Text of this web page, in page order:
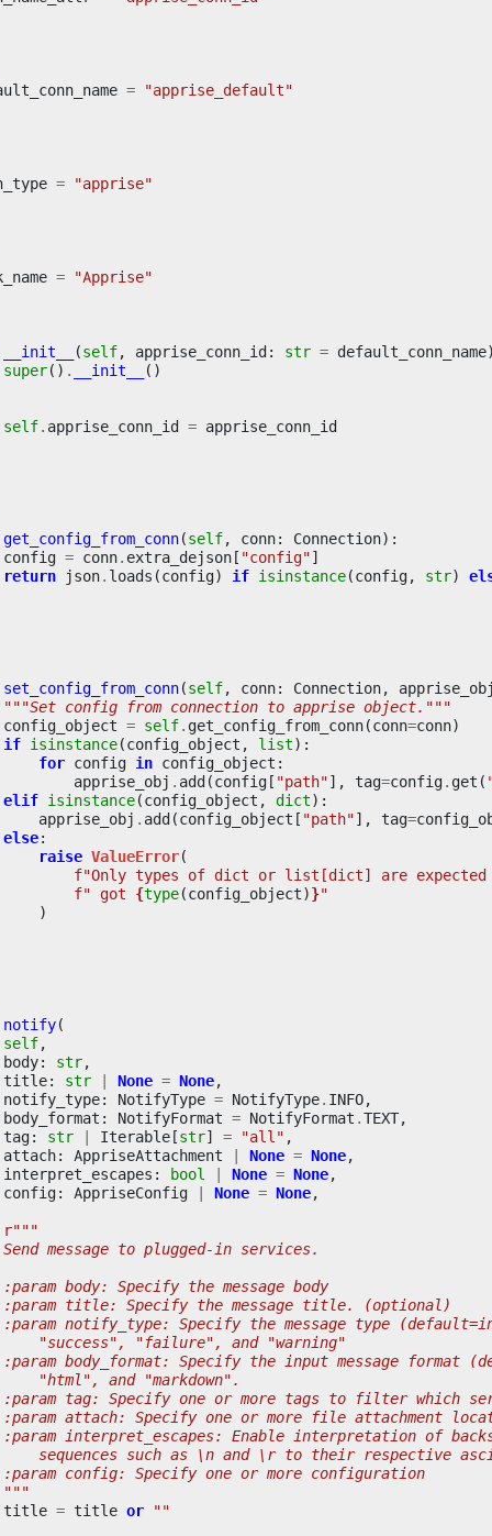
= "apprise_default"
= "apprise"
= "Apprise"
__init__ (self, apprise_conn_id: str = default_conn_name)
super() . __init__
()
self. apprise_conn_id = apprise_conn_id
get_config_from_conn(self, conn: Connection):
config = conn. extra_dejson[ "config"]
return json. loads (config) if isinstance(config, str)
set_config_from_conn(self, conn: Connection, apprise_obj
"""Set config from connection to apprise object."""
config_object = self. get_config_from_conn(conn=conn)
if isinstance(config_object , list):
for config in config_object :
apprise_obj . add(config[ "path"], tag=config. get (
elif isinstance(config_object , dict):
apprise_obj . add(config_object [ "path"], tag=
else:
raise ValueError(
f"Only types of dict or list[dict] are expected
f" got {type(config_object)}"
)
notify(
self,
body: str,
title: str | None = None,
notify_type: NotifyType = NotifyType. INFO,
body_format : NotifyFormat = NotifyFormat .TEXT,
tag: str | Iterable[str] = "all" ,
attach: AppriseAttachment | None = None,
interpret_escapes : bool | None = None,
config: AppriseConfig | None = None,
r"""
message to plugged-in services.
body: Specify the message body
title: Specify the message title. (optional)
notify_type: Specify the message type
"success", "failure", and "warning"
body_format: Specify the input message format
"html", and "markdown".
tag: Specify one or more tags to filter which
attach: Specify one or more file attachment
interpret_escapes: Enable interpretation of
sequences such as \n and \r to their respective
config: Specify one or more configuration
title = title or ""